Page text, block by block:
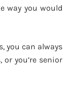
way you would
you can always
you’re senior